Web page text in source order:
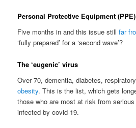
Personal Protective Equipment (PPE)
Five months in and this issue stillfar
‘fully prepared’ for a ‘second wave’?
The ‘eugenic’ virus
Over 70, dementia, diabetes,
obesity. This is the list, which gets
those who are most at risk from
infected by covid-19.